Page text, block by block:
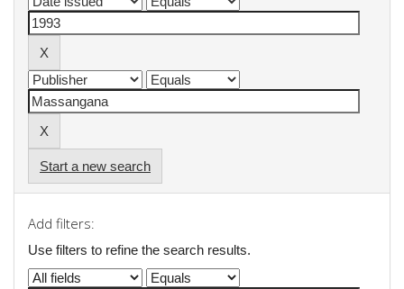
Start a new search
Add filters:
Use filters to refine the search results.